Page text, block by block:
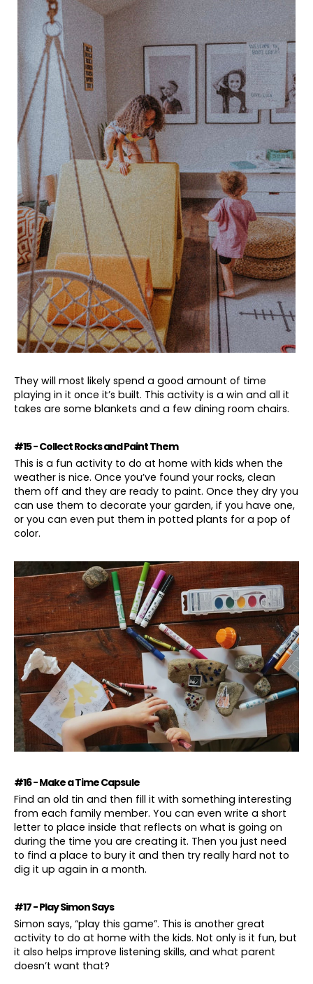
They will most likely spend a good amount of time
playing in it once it’s built. This activity is a win and all it
takes are some blankets and a few dining room chairs.
#15 - Collect Rocks and Paint Them
This is a fun activity to do at home with kids when the
weather is nice. Once you’ve found your rocks, clean
them off and they are ready to paint. Once they dry you
can use them to decorate your garden, if you have one,
or you can even put them in potted plants for a pop of
color.
#16 - Make a Time Capsule
Find an old tin and then fill it with something interesting
from each family member. You can even write a short
letter to place inside that reflects on what is going on
during the time you are creating it. Then you just need
to find a place to bury it and then try really hard not to
dig it up again in a month.
#17 - Play Simon Says
Simon says, “play this game”. This is another great
activity to do at home with the kids. Not only is it fun, but
it also helps improve listening skills, and what parent
doesn’t want that?